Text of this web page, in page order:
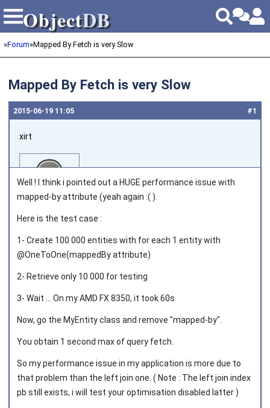
ObjectDB
ObjectDB
»Forum»Mapped By Fetch is very Slow
Mapped By Fetch is very Slow
#1
2015‑06‑19 11:05
xirt
Well ! I think i pointed out a HUGE performance issue with
mapped-by attribute (yeah again :( ).
Here is the test case :
1- Create 100 000 entities with for each 1 entity with
@OneToOne(mappedBy attribute)
2- Retrieve only 10 000 for testing
3- Wait ... On my AMD FX 8350, it took 60s
Now, go the MyEntity class and remove "mapped-by".
You obtain 1 second max of query fetch.
So my performance issue in my application is more due to
that problem than the left join one. ( Note : The left join index
pb still exists, i will test your optimisation disabled latter )